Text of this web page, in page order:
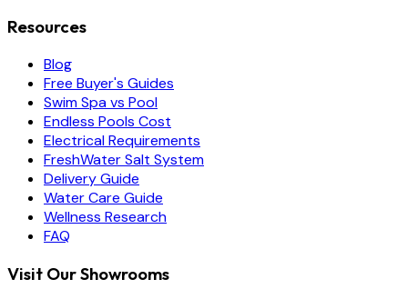
Resources
Blog
Free Buyer's Guides
Swim Spa vs Pool
Endless Pools Cost
Electrical Requirements
FreshWater Salt System
Delivery Guide
Water Care Guide
Wellness Research
FAQ
Visit Our Showrooms